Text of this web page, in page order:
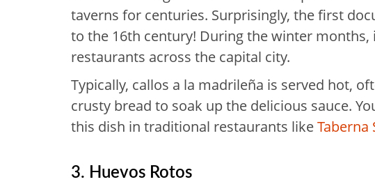
taverns for centuries. Surprisingly, the first
to the 16th century! During the winter
restaurants across the capital city.
Typically, callos a la madrileña is served hot,
crusty bread to soak up the delicious sauce.
this dish in traditional restaurants likeTaberna
3. Huevos Rotos